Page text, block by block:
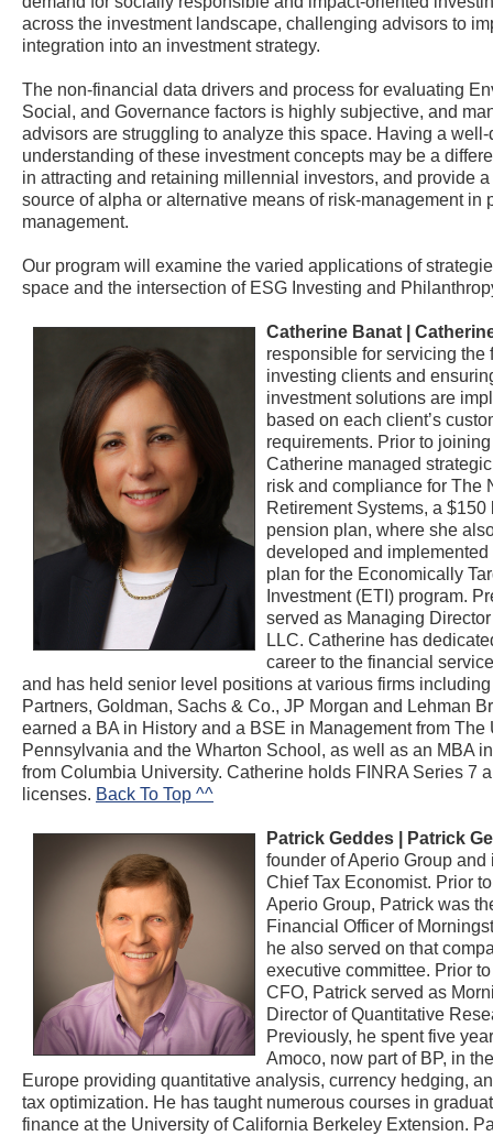
across the investment landscape, challenging advisors to
integration into an investment strategy.
The non-financial data drivers and process for evaluating
Social, and Governance factors is highly subjective, and
advisors are struggling to analyze this space. Having a
understanding of these investment concepts may be a
in attracting and retaining millennial investors, and provide
source of alpha or alternative means of risk-management in
management.
Our program will examine the varied applications of
space and the intersection of ESG Investing and
Catherine Banat |
responsible for servicing the
investing clients and
investment solutions are
based on each client’s
requirements. Prior to
Catherine managed
risk and compliance for The
Retirement Systems, a
pension plan, where she
developed and implemented
plan for the Economically
Investment (ETI) program.
served as Managing
LLC. Catherine has
career to the financial
and has held senior level positions at various firms
Partners, Goldman, Sachs & Co., JP Morgan and Lehman
earned a BA in History and a BSE in Management from The
Pennsylvania and the Wharton School, as well as an MBA
from Columbia University. Catherine holds FINRA Series 7
licenses. Back To Top ^^
Patrick Geddes |
Patrick
founder of Aperio Group and
Chief Tax Economist. Prior
Aperio Group, Patrick was
Financial Officer of
he also served on that
executive committee. Prior
CFO, Patrick served as
Director of Quantitative
Previously, he spent five
Amoco, now part of BP, in
Europe providing quantitative analysis, currency hedging,
tax optimization. He has taught numerous courses in
finance at the University of California Berkeley Extension.